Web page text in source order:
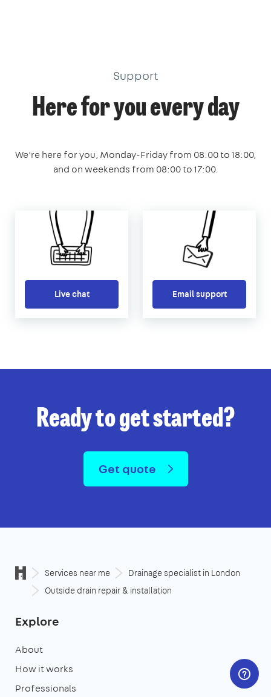
Support
Here for you every day
We’re here for you, Monday-Friday from 08:00 to 18:00,
and on weekends from 08:00 to 17:00.
Live chat Email support
Ready to get started?
Get quote
Services near me
Drainage specialist in London
Outside drain repair & installation
Explore
About
How it works
Professionals